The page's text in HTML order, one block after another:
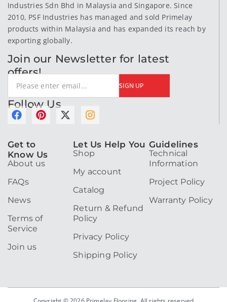
Industries Sdn Bhd in Malaysia and Singapore. Since
2010, PSF Industries has managed and sold Primelay
products within Malaysia and has expanded its reach by
exporting globally.
Join our Newsletter for latest
offers!
SIGN UP
Follow Us
F
e
b
o
o
k
P
e
r
X
w
I
t
a
r
a
m
Get to
Know Us
About us
FAQs
News
Terms of
Service
Join us
Let Us Help You
Shop
My account
Catalog
Return & Refund
Policy
Privacy Policy
Shipping Policy
Guidelines
Technical
Information
Project Policy
Warranty Policy